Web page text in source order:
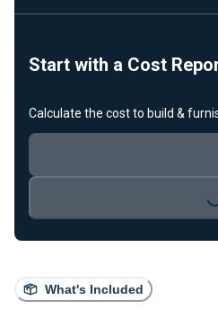
What's Included
Start with a Cost
Calculate the cost to build &
Loading...